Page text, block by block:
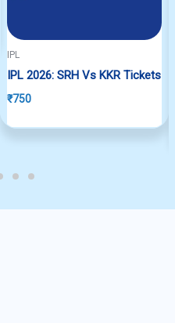
IPL
IPL 2026: SRH Vs KKR Tickets
₹750